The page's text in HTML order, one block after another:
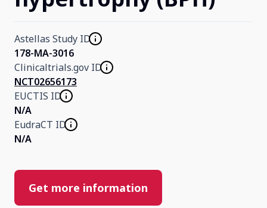
Astellas Study ID
178-MA-3016
Clinicaltrials.gov ID
NCT02656173
EUCTIS ID
N/A
EudraCT ID
N/A
Get more information